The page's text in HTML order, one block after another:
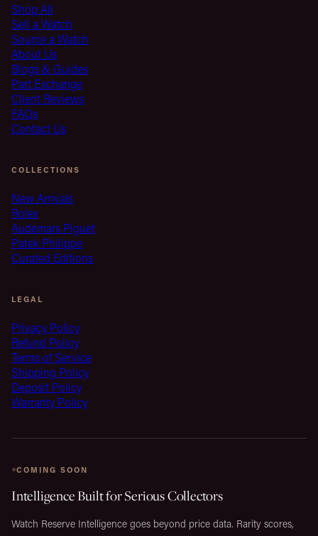
Shop All
Sell a Watch
Source a Watch
About Us
Blogs & Guides
Part Exchange
Client Reviews
FAQs
Contact Us
COLLECTIONS
New Arrivals
Rolex
Audemars Piguet
Patek Philippe
Curated Editions
LEGAL
Privacy Policy
Refund Policy
Terms of Service
Shipping Policy
Deposit Policy
Warranty Policy
COMING SOON
Intelligence Built for Serious Collectors
Watch Reserve Intelligence goes beyond price data. Rarity scores,